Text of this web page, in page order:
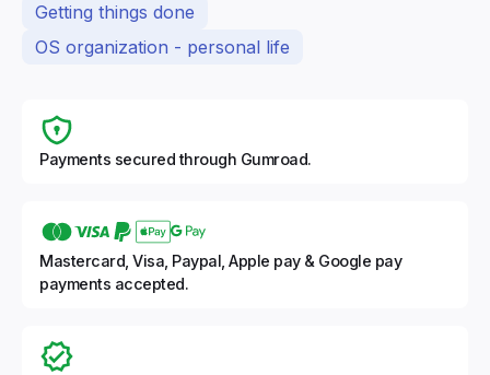
Getting things done
OS organization - personal life
Payments secured through Gumroad.
Mastercard, Visa, Paypal, Apple pay & Google pay
payments accepted.